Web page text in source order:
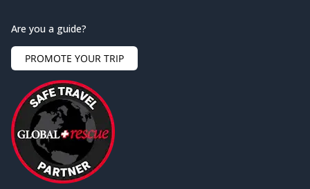
Are you a guide?
PROMOTE YOUR TRIP